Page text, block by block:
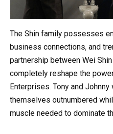
The Shin family possesses
business connections, and
partnership between Wei
completely reshape the
Enterprises. Tony and
themselves outnumbered
muscle needed to dominate